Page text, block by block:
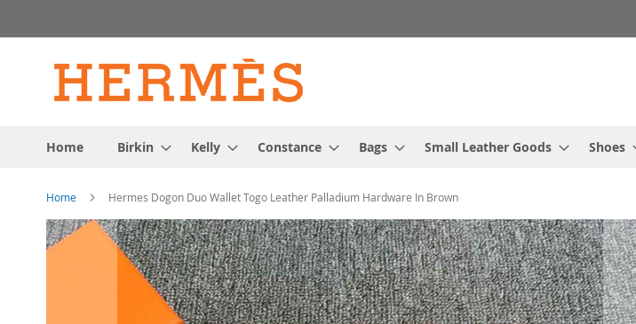
to
Home Birkin Kelly Constance Bags Small Leather Goods Shoes
Home Hermes Dogon Duo Wallet Togo Leather Palladium Hardware In Brown
Skip
to